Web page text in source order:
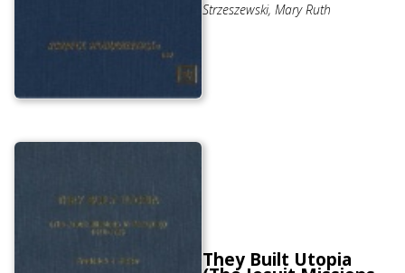
Strzeszewski, Mary Ruth
They Built Utopia